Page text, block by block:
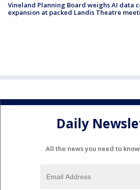
Vineland Planning Board weighs AI data
expansion at packed Landis Theatre
Daily
All the news you need to